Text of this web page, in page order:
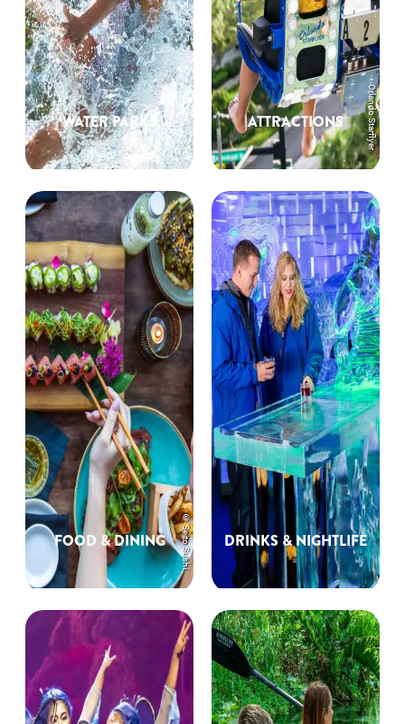
WATER PARKS Orlando Starflyer
ATTRACTIONS
© Seito Sushi
FOOD & DINING DRINKS & NIGHTLIFE